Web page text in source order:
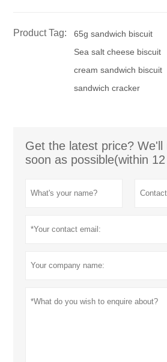
Product Tag:
65g sandwich biscuit
Sea salt cheese biscuit
cream sandwich biscuit
sandwich cracker
Get the latest price? We'll
soon as possible(within